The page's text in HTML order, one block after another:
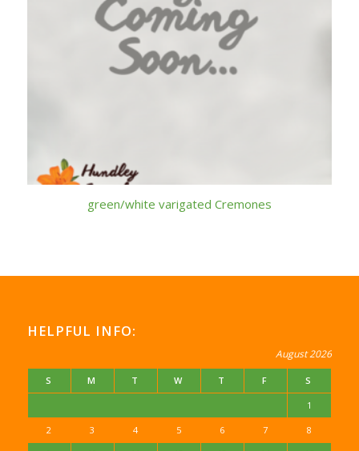
green/white varigated Cremones
HELPFUL INFO:
August 2026
S M T W T F S
1
2 3 4 5 6 7 8